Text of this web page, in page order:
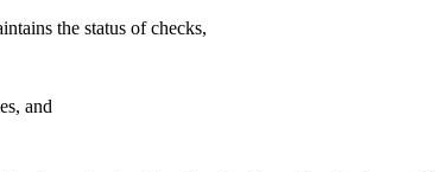
the status of checks,
and